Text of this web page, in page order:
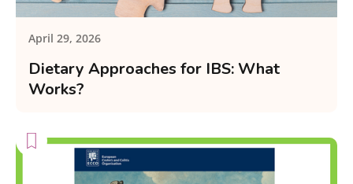
April 29, 2026
Dietary Approaches for IBS: What
Works?